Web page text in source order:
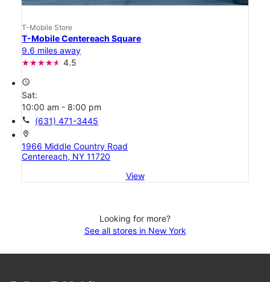
T-Mobile Store
T-Mobile Centereach Square
9.6 miles away
4.5
access_time
Sat:
10:00 am - 8:00 pm
call (631) 471-3445
location_on
1966 Middle Country Road
Centereach, NY 11720
View
Looking for more?
See all stores in New York